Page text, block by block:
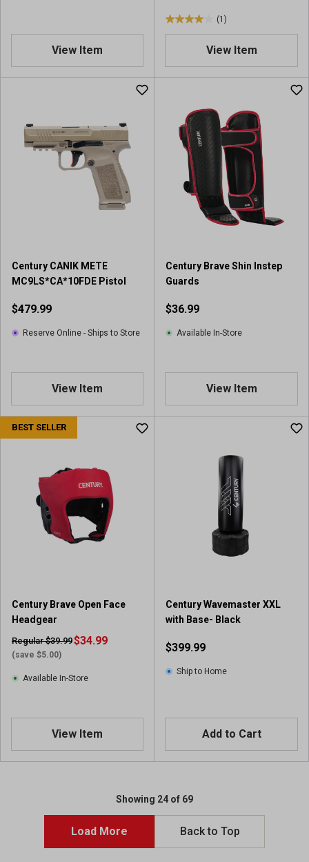
View Item
(1)
4
o
e
v
e
w
View Item
Century CANIK METE
MC9LS*CA*10FDE Pistol
$479.99
Reserve Online - Ships to Store
View Item
Century Brave Shin Instep
Guards
$36.99
Available In-Store
View Item
BEST SELLER
Century Brave Open Face
Headgear
Regular $39.99
(save $5.00)
$34.99
Available In-Store
View Item
Century Wavemaster XXL
with Base- Black
$399.99
Ship to Home
Add to Cart
Showing 24 of 69
Load More Back to Top